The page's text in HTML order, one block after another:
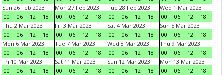
Sun 26 Feb 2023
00
06 12 18
Mon 27 Feb 2023
00
06 12 18
Tue 28 Feb 2023
00
06 12 18
Wed 1 Mar 2023
00
06 12
18
Thu 2 Mar 2023
00
06 12 18
Fri 3 Mar 2023
00
06 12 18
Sat 4 Mar 2023
00
06 12 18
Sun 5 Mar 2023
00
06 12
18
Mon 6 Mar 2023
00
06 12 18
Tue 7 Mar 2023
00
06 12 18
Wed 8 Mar 2023
00
06 12 18
Thu 9 Mar 2023
00
06 12
18
Fri 10 Mar 2023
00
06 12 18
Sat 11 Mar 2023
00
06 12 18
Sun 12 Mar 2023
00
06 12 18
Mon 13 Mar 2023
00
06 12
18